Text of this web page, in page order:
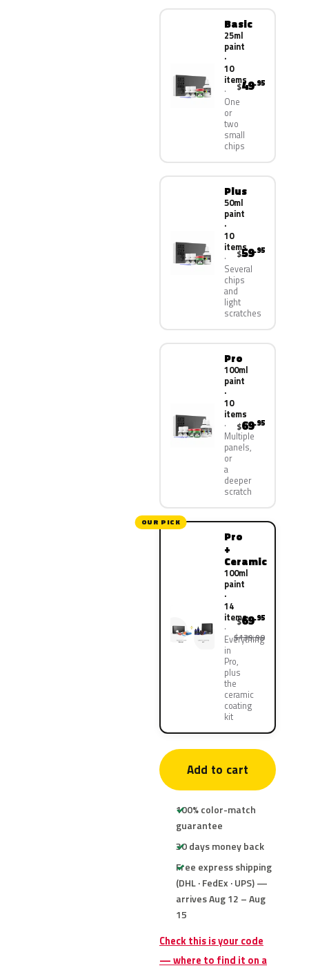
Basic
25ml
paint
·
10
items
One
or
two
small
chips
$49.95
Plus
50ml
paint
·
10
items
Several
chips
and
light
scratches
$59.95
Pro
100ml
paint
·
10
items
Multiple
panels,
or
a
deeper
scratch
$69.95
OUR PICK
Pro
+
Ceramic
100ml
paint
·
14
items
Everything
in
Pro,
plus
the
ceramic
coating
kit
$69.95
$139.90
Add to cart
100% color-match
guarantee
30 days money back
Free express shipping
(DHL · FedEx · UPS) —
arrives Aug 12 – Aug
15
Check this is your code
— where to find it on a